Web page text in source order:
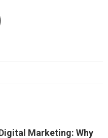
Marketing: Why